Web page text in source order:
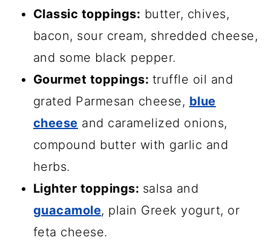
Classic toppings: butter, chives,
bacon, sour cream, shredded cheese,
and some black pepper.
Gourmet toppings: truffle oil and
grated Parmesan cheese, blue
cheese and caramelized onions,
compound butter with garlic and
herbs.
Lighter toppings: salsa and
guacamole, plain Greek yogurt, or
feta cheese.